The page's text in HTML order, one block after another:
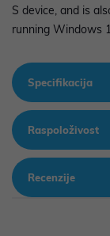
S device, and is
running Windows
Specifikacija
Raspoloživost
Recenzije